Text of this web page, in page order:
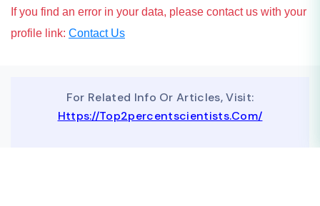
If you find an error in your data, please contact us with your
profile link: Contact Us
For Related Info Or Articles, Visit:
Https://top2percentscientists.com/